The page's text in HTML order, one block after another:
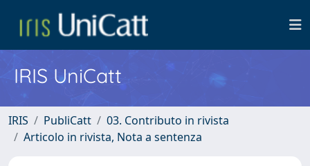
IRIS UniCatt
IRIS PubliCatt
03. Contributo in rivista
Articolo in rivista, Nota a sentenza